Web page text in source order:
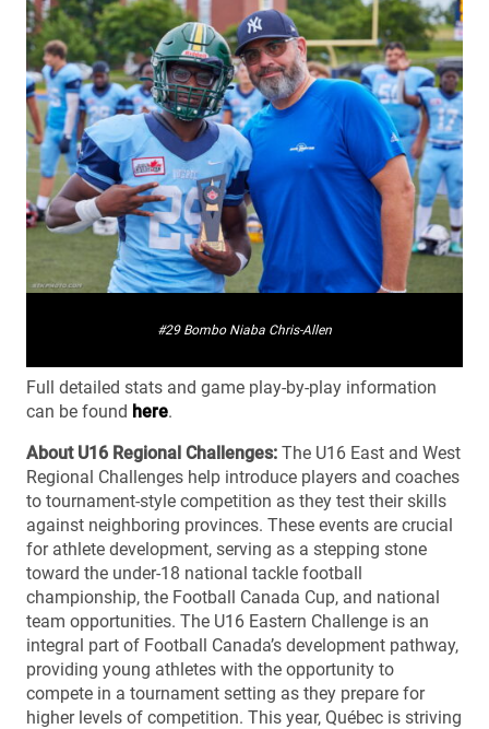
#29 Bombo Niaba Chris-Allen
Full detailed stats and game play-by-play information
can be found here.
About U16 Regional Challenges: The U16 East and West
Regional Challenges help introduce players and coaches
to tournament-style competition as they test their skills
against neighboring provinces. These events are crucial
for athlete development, serving as a stepping stone
toward the under-18 national tackle football
championship, the Football Canada Cup, and national
team opportunities. The U16 Eastern Challenge is an
integral part of Football Canada’s development pathway,
providing young athletes with the opportunity to
compete in a tournament setting as they prepare for
higher levels of competition. This year, Québec is striving